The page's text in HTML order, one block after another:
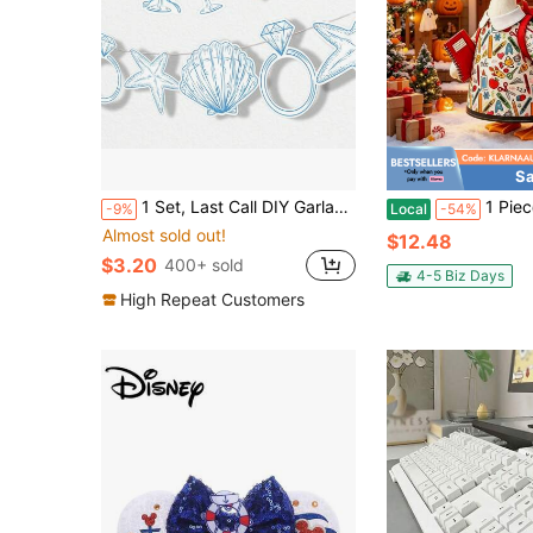
-9% 1 Set, Last Call DIY Garland Banner For Beach Bridal Party Decor, Includes 15 Charms (Seashell, Champagne Glass, Ring Shape), Seashell Wreath Blue Bridal Beach Banner, Seashell And Wedding Bell Wreath
Almost sold out!
$3.20 400+ sold
High Repeat Customers
Local -54% 1 Piece School Print Goose Outfit, Cute Cartoon
$12.48
4-5 Biz Days